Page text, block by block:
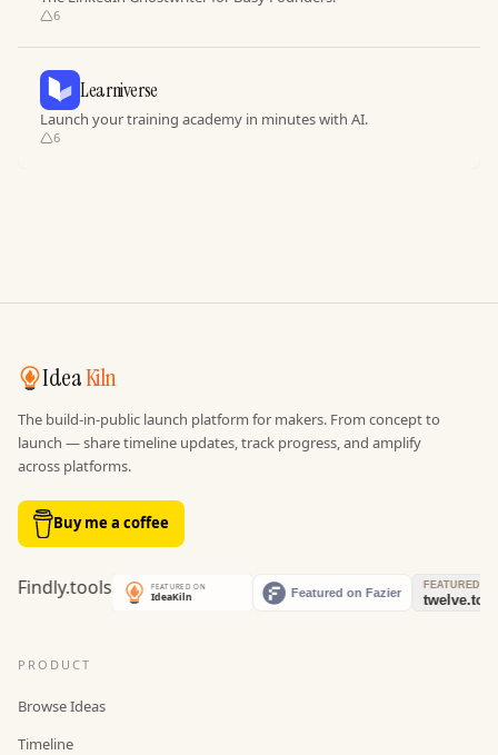
6
Learniverse
Launch your training academy in minutes with AI.
6
IdeaKiln
The build-in-public launch platform for makers. From concept to
launch — share timeline updates, track progress, and amplify
across platforms.
Buy me a coffee
PRODUCT
Browse Ideas
Timeline